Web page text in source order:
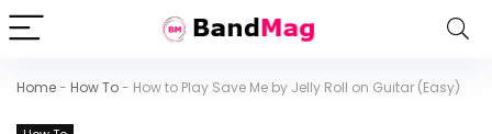
Home- How To- How to Play Save Me by Jelly Roll on Guitar (Easy)